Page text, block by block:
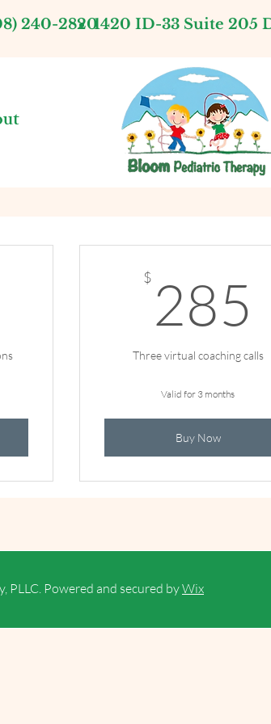
240-28201420 ID-33 Suite 205
$ 285
Three virtual coaching calls
Valid for 3 months
Buy Now
Powered and secured byWix